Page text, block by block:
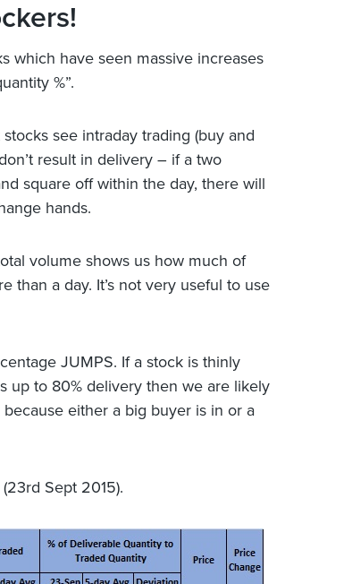
which have seen massive increases
%”.
see intraday trading (buy and
result in delivery – if a two
square off within the day, there will
hands.
volume shows us how much of
than a day. It’s not very useful to use
JUMPS. If a stock is thinly
up to 80% delivery then we are likely
either a big buyer is in or a
Sept 2015).